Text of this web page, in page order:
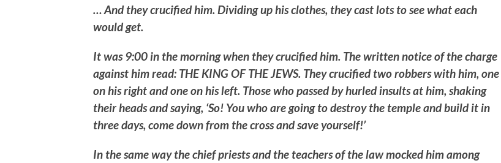
… And they crucified him. Dividing up his clothes, they cast lots to see what each
would get.
It was 9:00 in the morning when they crucified him. The written notice of the charge
against him read: THE KING OF THE JEWS. They crucified two robbers with him, one
on his right and one on his left. Those who passed by hurled insults at him, shaking
their heads and saying, ‘So! You who are going to destroy the temple and build it in
three days, come down from the cross and save yourself!’
In the same way the chief priests and the teachers of the law mocked him among